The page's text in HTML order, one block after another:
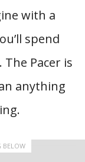
with a
spend
. The Pacer is
anything
BELOW